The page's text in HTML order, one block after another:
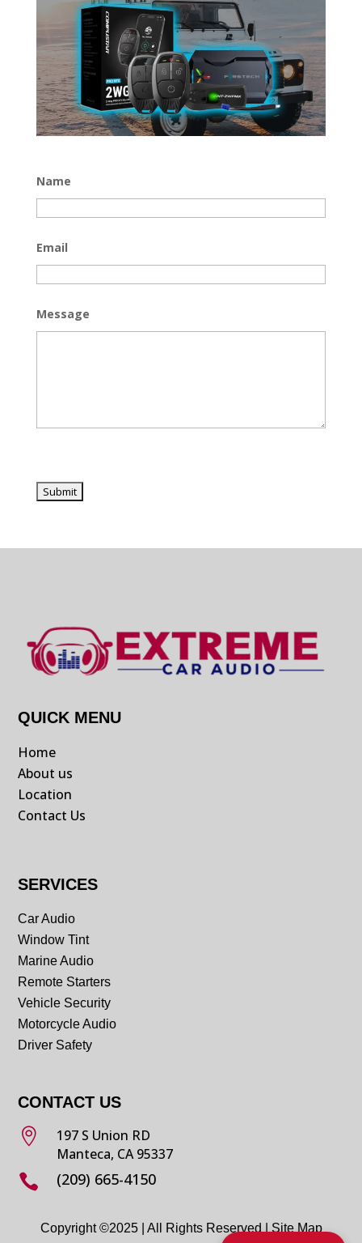
Name
Email
Message
QUICK MENU
Home
About us
Location
Contact Us
SERVICES
Car Audio
Window Tint
Marine Audio
Remote Starters
Vehicle Security
Motorcycle Audio
Driver Safety
CONTACT US

197 S Union RD
Manteca, CA 95337
 (209) 665-4150
Copyright ©2025 | All Rights Reserved |Site Map